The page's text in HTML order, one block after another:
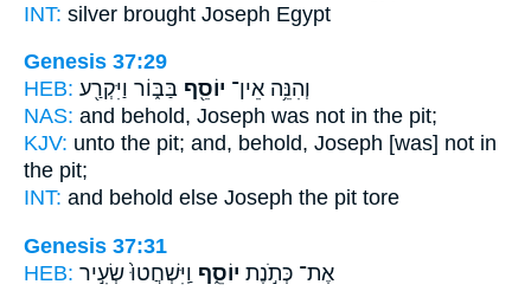
INT: silver brought Joseph Egypt
Genesis 37:29
HEB:
וְהִנֵּ֥ה אֵין־ יוֹסֵ֖ף בַּבּ֑וֹר וַיִּקְרַ֖ע
NAS: and behold, Joseph was not in the pit;
KJV: unto the pit; and, behold, Joseph [was] not in
the pit;
INT: and behold else Joseph the pit tore
Genesis 37:31
HEB:
אֶת־ כְּתֹ֣נֶת יוֹסֵ֑ף וַֽיִּשְׁחֲטוּ֙ שְׂעִ֣יר